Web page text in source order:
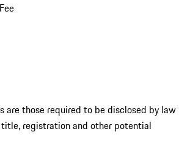
are those required to be disclosed by law
registration and other potential